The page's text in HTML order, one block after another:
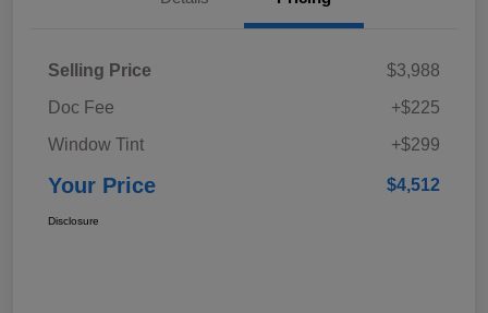
Selling Price
$3,988
Doc Fee
+$225
Window Tint
+$299
Your Price $4,512
Disclosure